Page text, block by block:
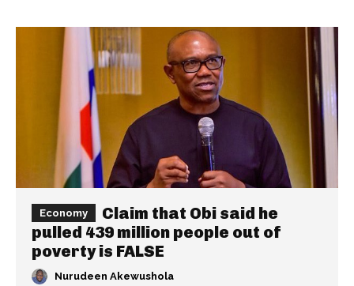
Economy
Claim that Obi said he
pulled 439 million people out of
poverty is FALSE
Nurudeen Akewushola